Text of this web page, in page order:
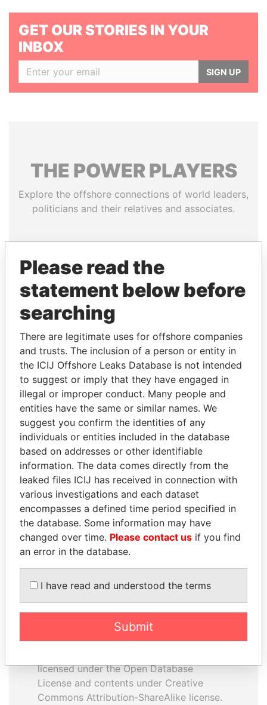
GET OUR STORIES IN YOUR
INBOX
SIGN UP
THE POWERPLAYERS
Explore the offshore connections of world leaders,
politicians and their relatives and associates.
Papers
Panama Papers
EMMANUEL LOMORO
LOWILA
Former Ambassador to the
European Union
SÜKHBAATARYN
BATBOLD
Former Prime Minister
EXPLORE ALL
How to download this
licensed under the Open Database
License and contents under Creative
Commons Attribution-ShareAlike license.
Please read the
statement below before
searching
There are legitimate uses for offshore companies
and trusts. The inclusion of a person or entity in
the ICIJ Offshore Leaks Database is not intended
to suggest or imply that they have engaged in
illegal or improper conduct. Many people and
entities have the same or similar names. We
suggest you confirm the identities of any
individuals or entities included in the database
based on addresses or other identifiable
information. The data comes directly from the
leaked files ICIJ has received in connection with
various investigations and each dataset
encompasses a defined time period specified in
the database. Some information may have
changed over time. Please contact us if you find
an error in the database.
I have read and understood the terms
Submit